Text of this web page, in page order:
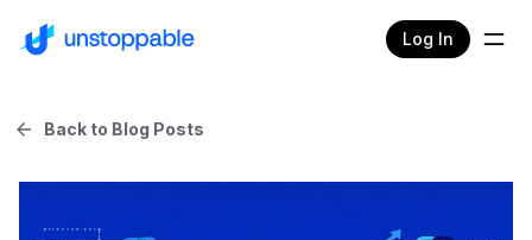
Log In
Back to Blog Posts